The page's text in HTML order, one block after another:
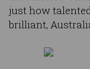
just how
brilliant,